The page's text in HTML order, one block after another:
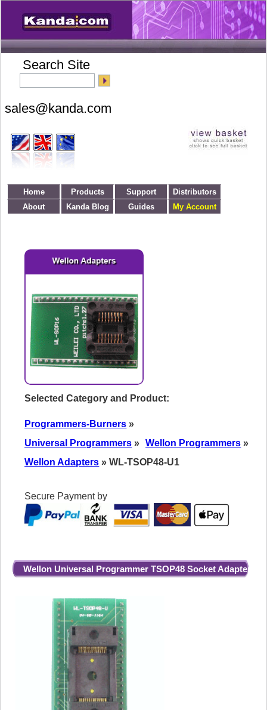
Search Site
Home Products Support
Distributors
About
Kanda Blog Guides My Account
Selected Category and Product:
Programmers-Burners »
Universal Programmers » Wellon Programmers »
Wellon Adapters » WL-TSOP48-U1
Secure Payment by
Wellon Universal Programmer TSOP48 Socket Adapter